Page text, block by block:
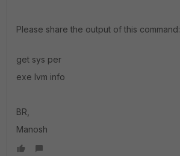
Please share the output of this command:
get sys per
exe lvm info
BR,
Manosh